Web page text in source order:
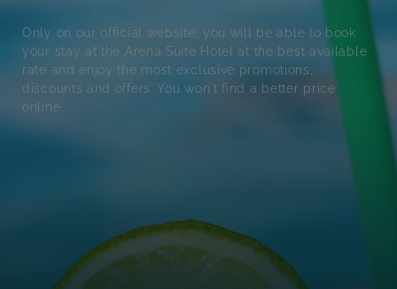
Only on our official website, you will be able to book
your stay at the Arena Suite Hotel at the best available
rate and enjoy the most exclusive promotions,
discounts and offers. You won't find a better price
online.